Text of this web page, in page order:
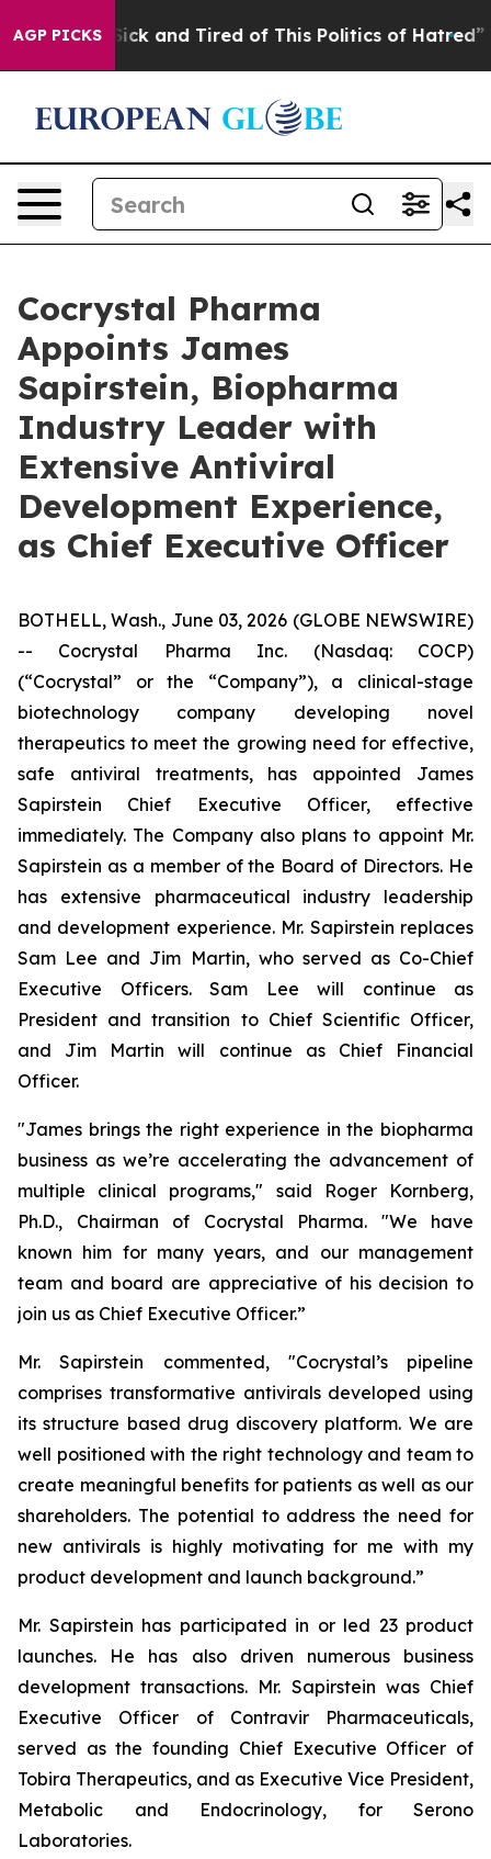
AGP PICKS
Are Sick and Tired of This Politics of Hatred” The
Cocrystal Pharma
Appoints James
Sapirstein, Biopharma
Industry Leader with
Extensive Antiviral
Development Experience,
as Chief Executive Officer
BOTHELL, Wash., June 03, 2026 (GLOBE NEWSWIRE)
-- Cocrystal Pharma Inc. (Nasdaq: COCP)
(“Cocrystal” or the “Company”), a clinical-stage
biotechnology company developing novel
therapeutics to meet the growing need for effective,
safe antiviral treatments, has appointed James
Sapirstein Chief Executive Officer, effective
immediately. The Company also plans to appoint Mr.
Sapirstein as a member of the Board of Directors. He
has extensive pharmaceutical industry leadership
and development experience. Mr. Sapirstein replaces
Sam Lee and Jim Martin, who served as Co-Chief
Executive Officers. Sam Lee will continue as
President and transition to Chief Scientific Officer,
and Jim Martin will continue as Chief Financial
Officer.
"James brings the right experience in the biopharma
business as we’re accelerating the advancement of
multiple clinical programs," said Roger Kornberg,
Ph.D., Chairman of Cocrystal Pharma. "We have
known him for many years, and our management
team and board are appreciative of his decision to
join us as Chief Executive Officer.”
Mr. Sapirstein commented, "Cocrystal’s pipeline
comprises transformative antivirals developed using
its structure based drug discovery platform. We are
well positioned with the right technology and team to
create meaningful benefits for patients as well as our
shareholders. The potential to address the need for
new antivirals is highly motivating for me with my
product development and launch background.”
Mr. Sapirstein has participated in or led 23 product
launches. He has also driven numerous business
development transactions. Mr. Sapirstein was Chief
Executive Officer of Contravir Pharmaceuticals,
served as the founding Chief Executive Officer of
Tobira Therapeutics, and as Executive Vice President,
Metabolic and Endocrinology, for Serono
Laboratories.